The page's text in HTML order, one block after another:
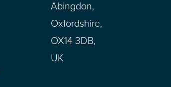
Abingdon,
Oxfordshire,
OX14 3DB,
UK